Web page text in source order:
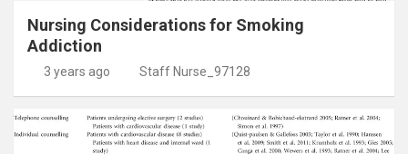
Nursing Considerations for Smoking
Addiction
3 years ago Staff Nurse_97128